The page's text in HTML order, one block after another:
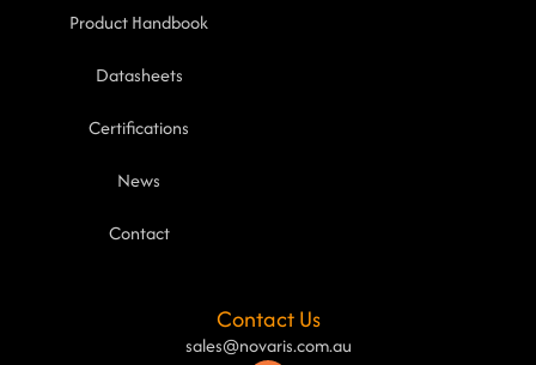
Product Handbook
Datasheets
Certifications
News
Contact
Contact Us
sales@novaris.com.au